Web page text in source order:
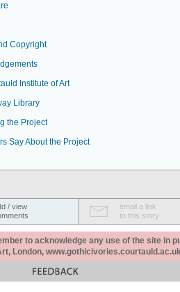
Copyright
Institute of Art
Library
the Project
Say About the Project
/ view
email a link
to this story
to acknowledge any use of the site in
London,